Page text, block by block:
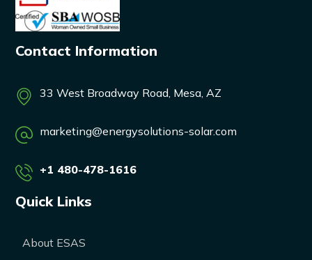
Contact Information
33 West Broadway Road, Mesa, AZ
marketing@energysolutions-solar.com
+1 480-478-1616
Quick Links
About ESAS